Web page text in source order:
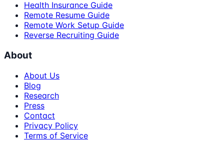
Health Insurance Guide
Remote Resume Guide
Remote Work Setup Guide
Reverse Recruiting Guide
About
About Us
Blog
Research
Press
Contact
Privacy Policy
Terms of Service